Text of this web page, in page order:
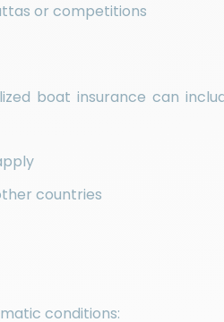
or competitions
boat insurance can
countries
conditions: